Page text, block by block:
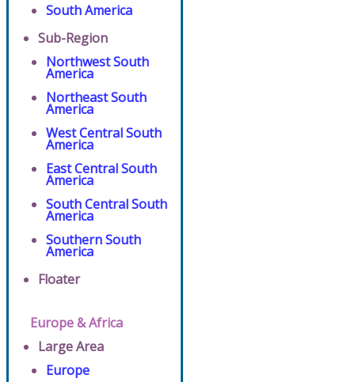
South America
Sub-Region
Northwest South
America
Northeast South
America
West Central South
America
East Central South
America
South Central South
America
Southern South
America
Floater
Europe & Africa
Large Area
Europe